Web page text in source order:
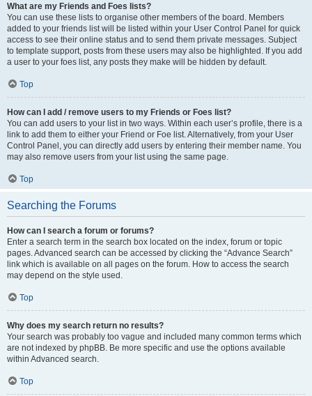
What are my Friends and Foes lists?
You can use these lists to organise other members of the board. Members
added to your friends list will be listed within your User Control Panel for quick
access to see their online status and to send them private messages. Subject
to template support, posts from these users may also be highlighted. If you add
a user to your foes list, any posts they make will be hidden by default.
Top
How can I add / remove users to my Friends or Foes list?
You can add users to your list in two ways. Within each user’s profile, there is a
link to add them to either your Friend or Foe list. Alternatively, from your User
Control Panel, you can directly add users by entering their member name. You
may also remove users from your list using the same page.
Top
Searching the Forums
How can I search a forum or forums?
Enter a search term in the search box located on the index, forum or topic
pages. Advanced search can be accessed by clicking the “Advance Search”
link which is available on all pages on the forum. How to access the search
may depend on the style used.
Top
Why does my search return no results?
Your search was probably too vague and included many common terms which
are not indexed by phpBB. Be more specific and use the options available
within Advanced search.
Top